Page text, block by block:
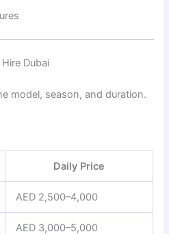
Dubai
model, season, and duration.
Daily Price
AED 2,500–4,000
AED 3,000–5,000